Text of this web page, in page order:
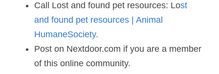
Call Lost and found pet resources: Lost
and found pet resources | Animal
HumaneSociety.
Post on Nextdoor.com if you are a member
of this online community.